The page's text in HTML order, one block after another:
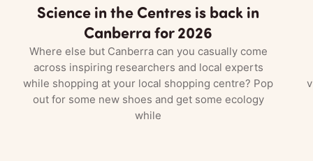
Science in the Centres is back in
Canberra for 2026
Where else but Canberra can you casually come
across inspiring researchers and local experts
while shopping at your local shopping centre? Pop
out for some new shoes and get some ecology
while